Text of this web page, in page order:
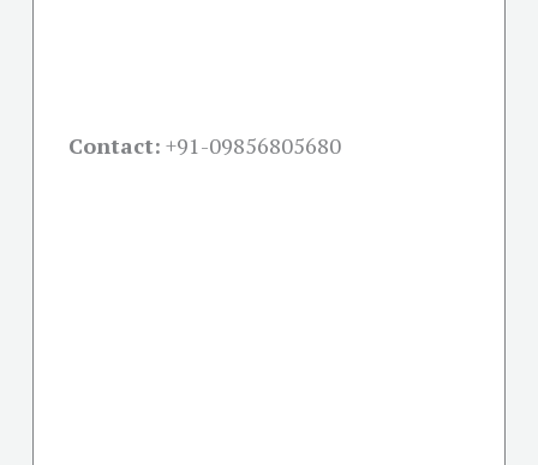
Contact: +91-09856805680